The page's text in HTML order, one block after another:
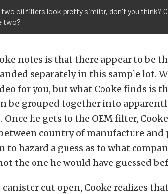
oil filters look pretty similar, don't you think?
two?
notes is that there appear to be
separately in this sample lot.
for you, but what Cooke finds is
be grouped together into
Once he gets to the OEM filter,
country of manufacture and
to hazard a guess as to what
the one he would have guessed
cut open, Cooke realizes